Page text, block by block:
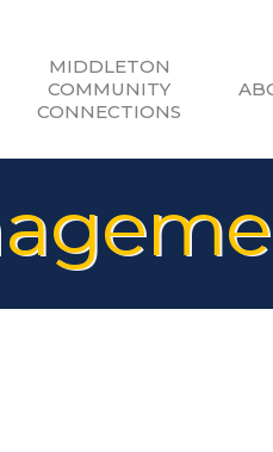
MIDDLETON
COMMUNITY
CONNECTIONS